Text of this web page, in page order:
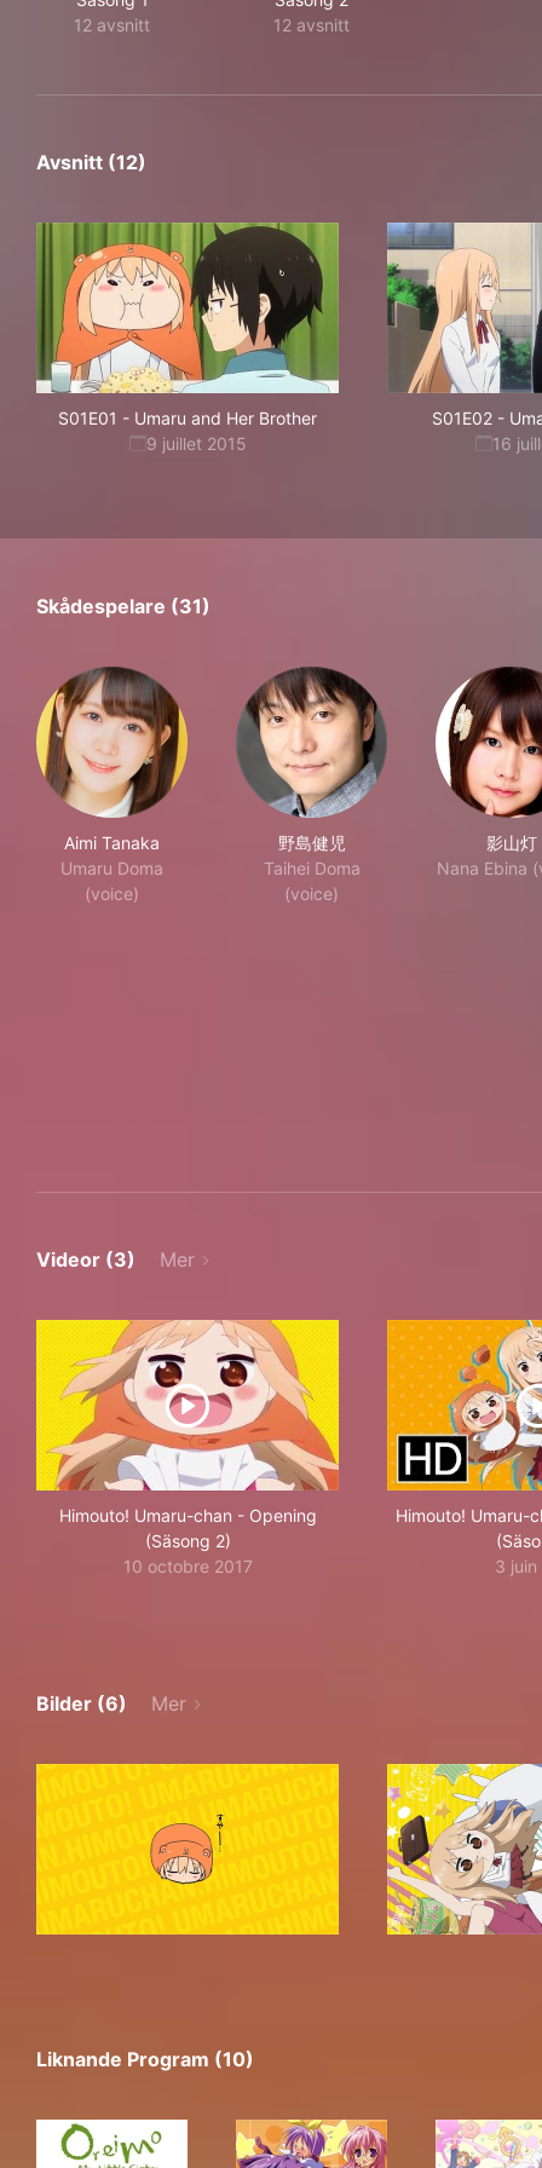
12 avsnitt
12 avsnitt
Avsnitt (12)
S01E01 - Umaru and Her Brother
9 juillet 2015
S01E02 -
16
Skådespelare (31)
Aimi Tanaka
Umaru Doma
(voice)
野島健児
Taihei Doma
(voice)
影山灯
Nana Ebina
Videor (3) Mer
Himouto! Umaru-chan - Opening
(Säsong 2)
10 octobre 2017
Himouto! Umaru-
3
Bilder (6) Mer
Liknande Program (10)